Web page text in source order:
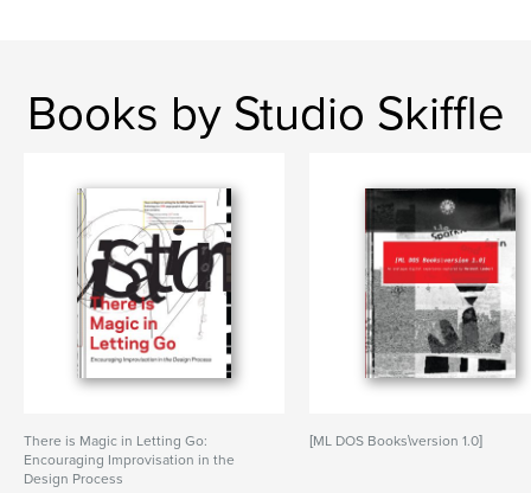
Books by Studio Skiffle
There is Magic in Letting Go:
Encouraging Improvisation in the
Design Process
[ML DOS Books\version 1.0]